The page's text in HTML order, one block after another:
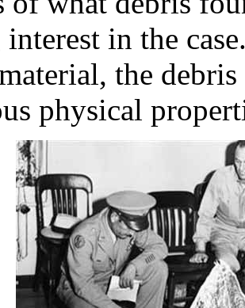
in the
the
physical